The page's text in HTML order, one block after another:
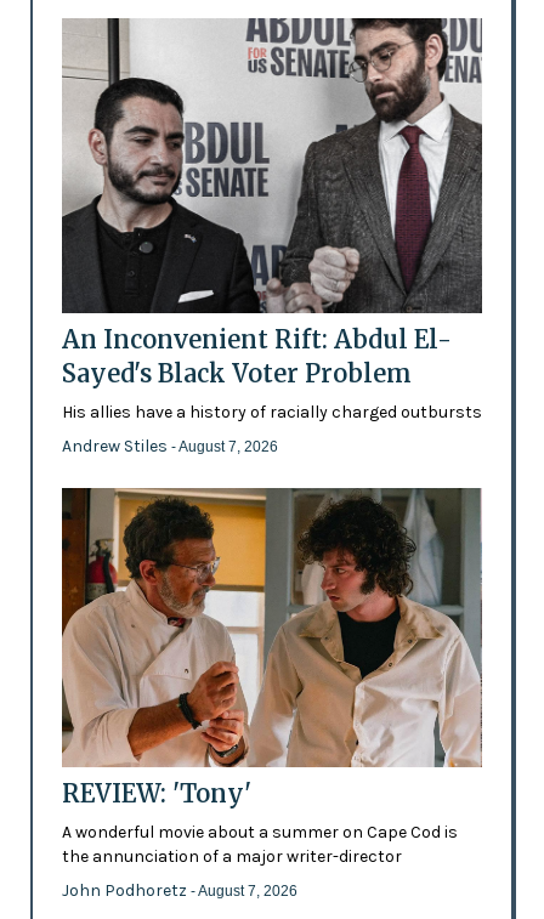
An Inconvenient Rift: Abdul El-
Sayed's Black Voter Problem
His allies have a history of racially charged outbursts
Andrew Stiles - August 7, 2026
REVIEW: 'Tony'
A wonderful movie about a summer on Cape Cod is
the annunciation of a major writer-director
John Podhoretz - August 7, 2026